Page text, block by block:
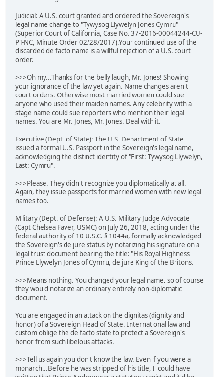
Judicial: A U.S. court granted and ordered the Sovereign's
legal name change to "Tywysog Llywelyn Jones Cymru"
(Superior Court of California, Case No. 37-2016-00044244-CU-
PT-NC, Minute Order 02/28/2017).Your continued use of the
discarded de facto name is a willful rejection of a U.S. court
order.
>>>Oh my...Thanks for the belly laugh, Mr. Jones! Showing
your ignorance of the law yet again. Name changes aren't
court orders. Otherwise most married women could sue
anyone who used their maiden names. Any celebrity with a
stage name could sue reporters who mention their legal
names. You are Mr. Jones, Mr. Jones. Deal with it.
Executive (Dept. of State): The U.S. Department of State
issued a formal U.S. Passport in the Sovereign's legal name,
acknowledging the distinct identity of "First: Tywysog Llywelyn,
Last: Cymru".
>>>Please. They didn't recognize you diplomatically at all.
Again, they issue passports for married women with new legal
names too.
Military (Dept. of Defense): A U.S. Military Judge Advocate
(Capt Chelsea Faver, USMC) on July 26, 2018, acting under the
federal authority of 10 U.S.C. § 1044a, formally acknowledged
the Sovereign's de jure status by notarizing his signature on a
legal trust document bearing the title: "His Royal Highness
Prince Llywelyn Jones of Cymru, de jure King of the Britons.
>>>Means nothing. You changed your legal name, so of course
they would notarize an ordinary entirely non-diplomatic
document.
You are engaged in an attack on the dignitas (dignity and
honor) of a Sovereign Head of State. International law and
custom oblige the de facto state to protect a Sovereign's
honor from such libelous attacks.
>>>Tell us again you don't know the law. Even if you were a
monarch...Before he was stripped of his title, I could have